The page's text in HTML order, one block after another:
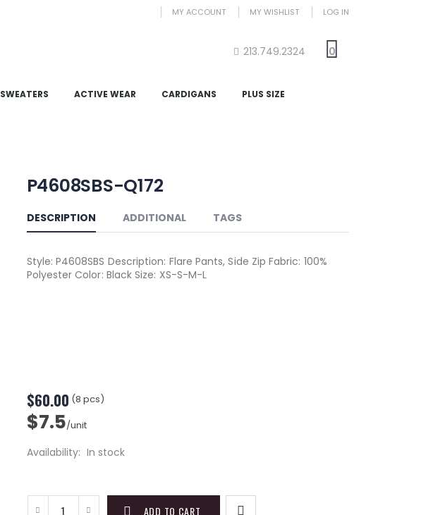
MY ACCOUNT MY WISHLIST LOG IN
213.749.2324 0
SWEATERS ACTIVE WEAR CARDIGANS PLUS SIZE
P4608SBS-Q172
DESCRIPTION ADDITIONAL TAGS
Style: P4608SBS Description: Flare Pants, Side Zip Fabric: 100%
Polyester Color: Black Size: XS-S-M-L
$60.00 (8 pcs)
$7.5/unit
Availability: In stock
ADD TO CART